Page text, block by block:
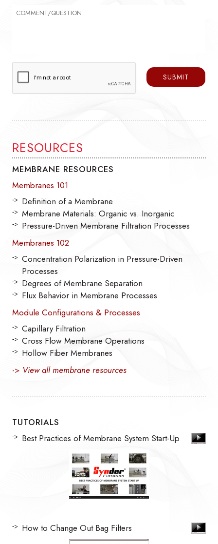
RESOURCES
MEMBRANE RESOURCES
Membranes 101
Definition of a Membrane
Membrane Materials: Organic vs. Inorganic
Pressure-Driven Membrane Filtration Processes
Membranes 102
Concentration Polarization in Pressure-Driven
Processes
Degrees of Membrane Separation
Flux Behavior in Membrane Processes
Module Configurations & Processes
Capillary Filtration
Cross Flow Membrane Operations
Hollow Fiber Membranes
-> View all membrane resources
TUTORIALS
Best Practices of Membrane System Start-Up
How to Change Out Bag Filters